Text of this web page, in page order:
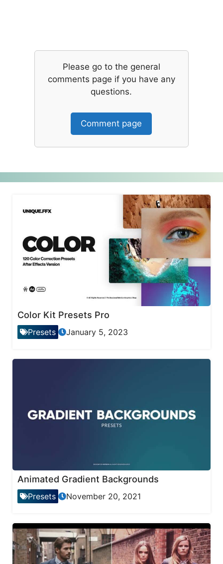
Please go to the general
comments page if you have any
questions.
Comment page
Color Kit Presets Pro
Presets January 5, 2023
Animated Gradient Backgrounds
Presets November 20, 2021